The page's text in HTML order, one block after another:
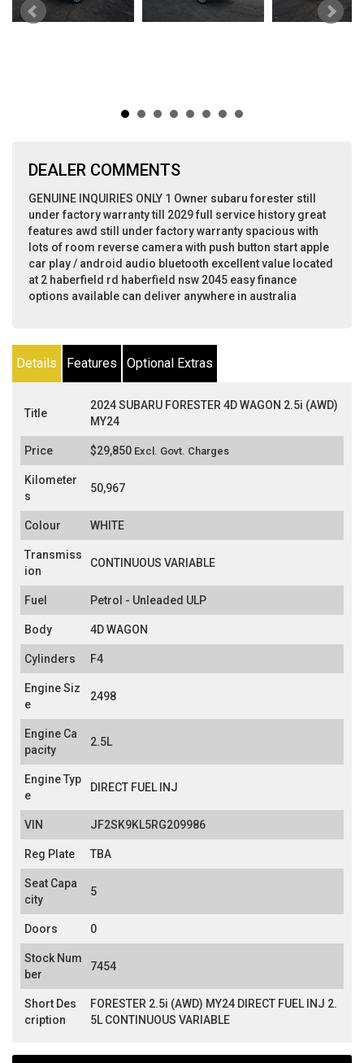
DEALER COMMENTS
GENUINE INQUIRIES ONLY 1 Owner subaru forester still
under factory warranty till 2029 full service history great
features awd still under factory warranty spacious with
lots of room reverse camera with push button start apple
car play / android audio bluetooth excellent value located
at 2 haberfield rd haberfield nsw 2045 easy finance
options available can deliver anywhere in australia
Details Features Optional Extras
Title
2024 SUBARU FORESTER 4D WAGON 2.5i (AWD)
MY24
Price $29,850 Excl. Govt. Charges
Kilometer
s
50,967
Colour WHITE
Transmiss
ion
CONTINUOUS VARIABLE
Fuel Petrol - Unleaded ULP
Body 4D WAGON
Cylinders F4
Engine Siz
e
2498
Engine Ca
pacity
2.5L
Engine Typ
e
DIRECT FUEL INJ
VIN JF2SK9KL5RG209986
Reg Plate TBA
Seat Capa
city
5
Doors 0
Stock Num
ber
7454
Short Des
cription
FORESTER 2.5i (AWD) MY24 DIRECT FUEL INJ 2.
5L CONTINUOUS VARIABLE